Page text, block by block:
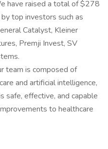
have raised a total of $278
top investors such as
Catalyst, Kleiner
Premji Invest, SV
team is composed of
and artificial intelligence,
safe, effective, and capable
to healthcare